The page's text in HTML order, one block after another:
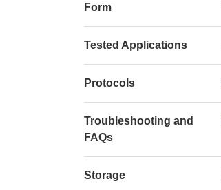
Form
Tested Applications
Protocols
Troubleshooting and
FAQs
Storage